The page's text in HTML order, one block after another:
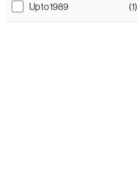
Up to 1989
(1)